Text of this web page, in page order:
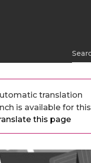
translation
is available for this
this page